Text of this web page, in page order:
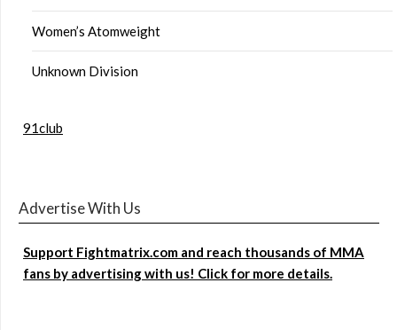
Women’s Atomweight
Unknown Division
91club
Advertise With Us
Support Fightmatrix.com and reach thousands of MMA
fans by advertising with us! Click for more details.